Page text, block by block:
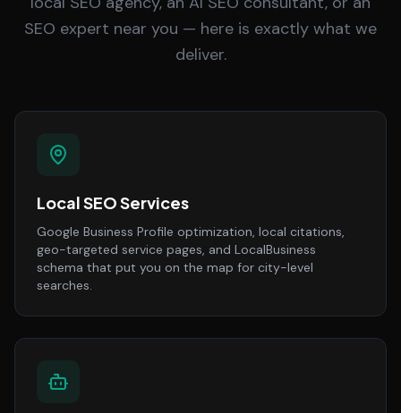
SEO expert near you — here is exactly what we
deliver.
Local SEO Services
Google Business Profile optimization, local citations,
geo-targeted service pages, and LocalBusiness
schema that put you on the map for city-level
searches.